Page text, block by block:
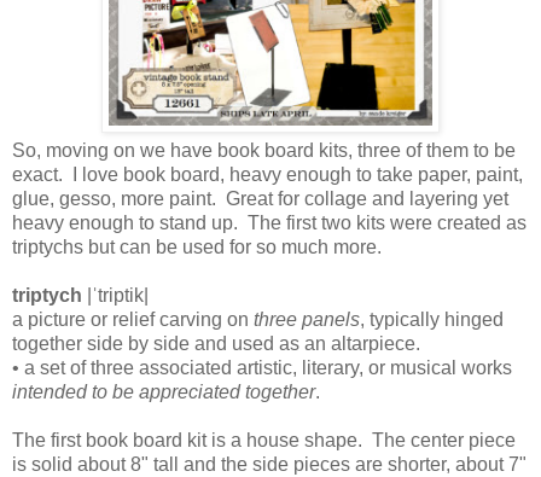
So, moving on we have book board kits, three of them to be
exact. I love book board, heavy enough to take paper, paint,
glue, gesso, more paint. Great for collage and layering yet
heavy enough to stand up. The first two kits were created as
triptychs but can be used for so much more.
triptych |ˈtriptik|
a picture or relief carving on three panels, typically hinged
together side by side and used as an altarpiece.
• a set of three associated artistic, literary, or musical works
intended to be appreciated together.
The first book board kit is a house shape. The center piece
is solid about 8" tall and the side pieces are shorter, about 7"